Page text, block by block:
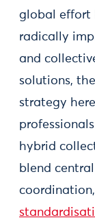
global effort
radically
and
solutions,
strategy
hybrid
blend